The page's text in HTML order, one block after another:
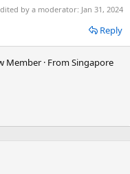
by a moderator: Jan 31, 2024
Reply
Member · FromSingapore